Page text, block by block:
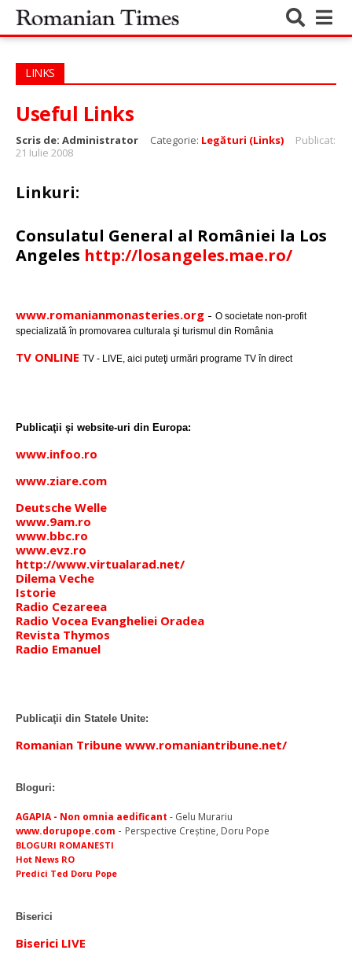
LINKS
Useful Links
Scris de: Administrator Categorie: Legături (Links)
Publicat:
21 Iulie 2008
Linkuri:
Consulatul General al României la Los
Angeles http://losangeles.mae.ro/
www.romanianmonasteries.org - O societate non-profit
specializată în promovarea culturala şi turismul din România
TV ONLINE TV - LIVE, aici puteţi urmări programe TV în direct
Publicaţii şi website-uri din Europa:
www.infoo.ro
www.ziare.com
Deutsche Welle
www.9am.ro
www.bbc.ro
www.evz.ro
http://www.virtualarad.net/
Dilema Veche
Istorie
Radio Cezareea
Radio Vocea Evangheliei Oradea
Revista Thymos
Radio Emanuel
Publicaţii din Statele Unite:
Romanian Tribune www.romaniantribune.net/
Bloguri:
AGAPIA - Non omnia aedificant - Gelu Murariu
www.dorupope.com - Perspective Creştine, Doru Pope
BLOGURI ROMANESTI
Hot News RO
Predici Ted Doru Pope
Biserici
Biserici LIVE